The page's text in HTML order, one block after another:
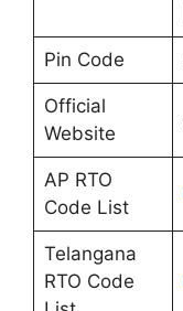
Pin Code
Official
Website
AP RTO
Code List
Telangana
RTO Code